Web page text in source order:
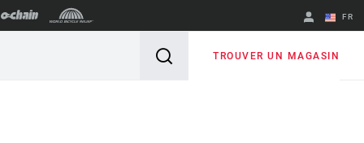
FR
English
TROUVER UN MAGASIN